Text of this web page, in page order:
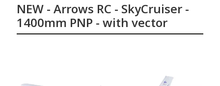
NEW - Arrows RC - SkyCruiser -
1400mm PNP - with vector